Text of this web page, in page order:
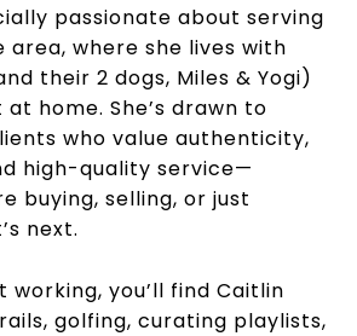
passionate about serving
area, where she lives with
their 2 dogs, Miles & Yogi)
home. She’s drawn to
who value authenticity,
high-quality service—
buying, selling, or just
next.
working, you’ll find Caitlin
golfing, curating playlists,